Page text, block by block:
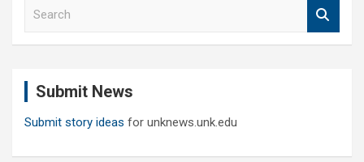
Submit News
Submit story ideas for unknews.unk.edu